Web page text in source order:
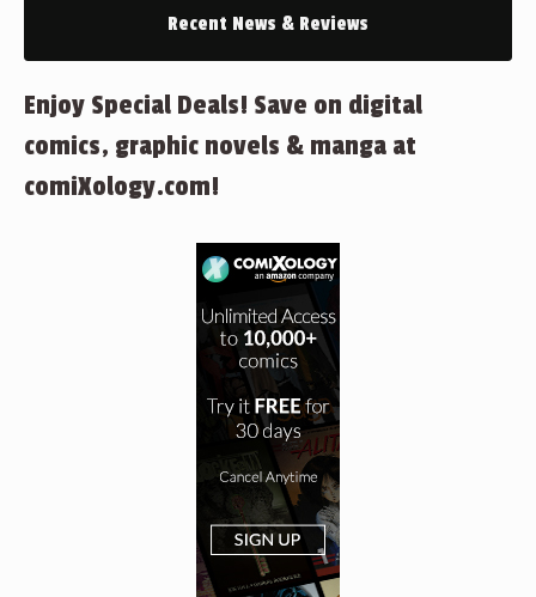
Recent News & Reviews
Enjoy Special Deals! Save on digital
comics, graphic novels & manga at
comiXology.com!